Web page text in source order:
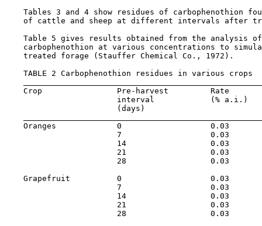
Tables 3 and 4 show residues of carbophenothion
of cattle and sheep at different intervals after
Table 5 gives results obtained from the analysis
carbophenothion at various concentrations to
    treated forage (Stauffer Chemical Co., 1972).
    TABLE 2 Carbophenothion residues in various crops
Crop                Pre-harvest         Rate
interval            (% a.i.)
                        (days)
Oranges             0                   0.03
7                   0.03
14                  0.03
21                  0.03
28                  0.03
Grapefruit          0                   0.03
7                   0.03
14                  0.03
21                  0.03
28                  0.03